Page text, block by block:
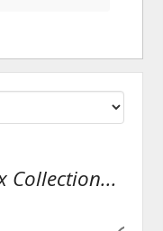
Collection...